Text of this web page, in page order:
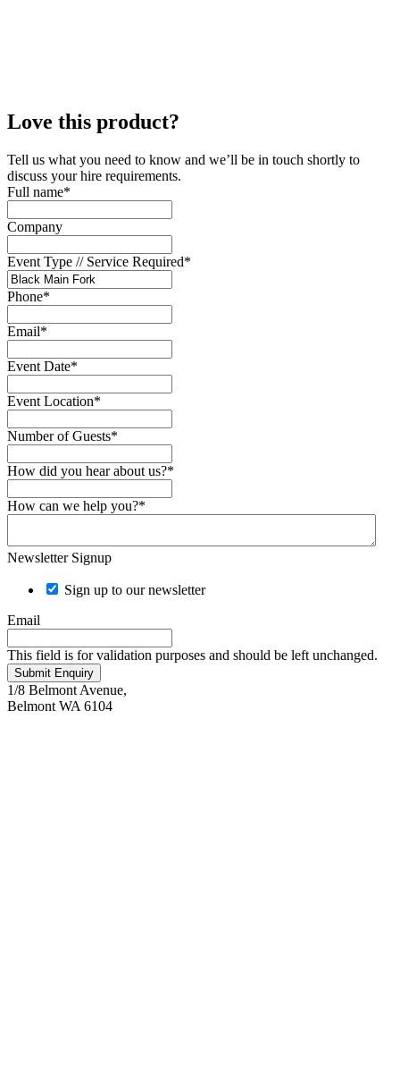
Love this product?
Tell us what you need to know and we’ll be in touch shortly to
discuss your hire requirements.
Full name*
Company
Event Type // Service Required*
Phone*
Email*
Event Date*
Event Location*
Number of Guests*
How did you hear about us?*
How can we help you?*
Newsletter Signup
Sign up to our newsletter
Email
This field is for validation purposes and should be left unchanged.
Submit Enquiry
1/8 Belmont Avenue,
Belmont WA 6104